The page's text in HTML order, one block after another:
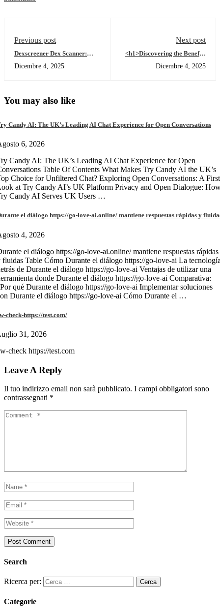
Previous post
Dexscreener Dex Scanner:
Dicembre 4, 2025
Next post
<h1>Discovering the Benefits
Traders</h1>
Dicembre 4, 2025
You may also like
Candy AI: The UK’s Leading AI Chat Experience for Open Conversations
6, 2026
Candy AI: The UK’s Leading AI Chat Experience for Open
Table Of Contents What Makes Try Candy AI the UK’s
Choice for Unfiltered Chat? Exploring Open Conversations: A First
at Try Candy AI’s UK Platform Privacy and Open Dialogue:
Candy AI Serves UK Users …
el diálogo https://go-love-ai.online/ mantiene respuestas rápidas y
4, 2026
el diálogo https://go-love-ai.online/ mantiene respuestas rápidas
fluidas Table Cómo Durante el diálogo https://go-love-ai La
de Durante el diálogo https://go-love-ai Ventajas de utilizar una
donde Durante el diálogo https://go-love-ai Comparativa:
qué Durante el diálogo https://go-love-ai Implementar soluciones
Durante el diálogo https://go-love-ai Cómo Durante el …
check-https://test.com/
31, 2026
check https://test.com
Leave A Reply
Il tuo indirizzo email non sarà pubblicato. I campi obbligatori sono
contrassegnati *
Search
Ricerca per:
Categorie